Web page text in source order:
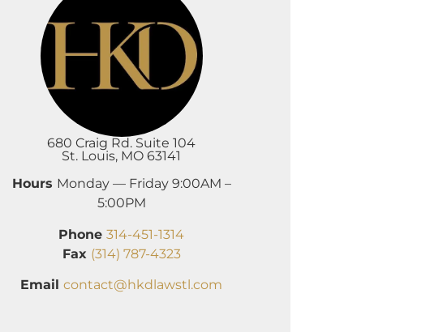
680 Craig Rd. Suite 104
St. Louis, MO 63141
Hours Monday — Friday 9:00AM –
5:00PM
Phone314-451-1314
Fax (314) 787-4323
Emailcontact@hkdlawstl.com